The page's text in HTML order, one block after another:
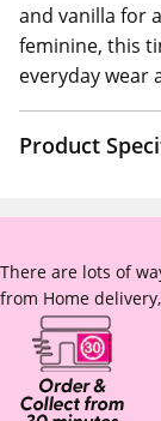
and vanilla for
feminine, this
everyday wear
Product
There are lots of
from Home